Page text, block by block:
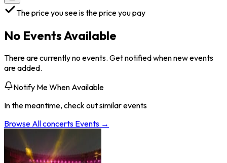
The price you see is the price you pay
No Events Available
There are currently no events. Get notified when new events
are added.
Notify Me When Available
In the meantime, check out similar events
Browse Allconcerts Events →